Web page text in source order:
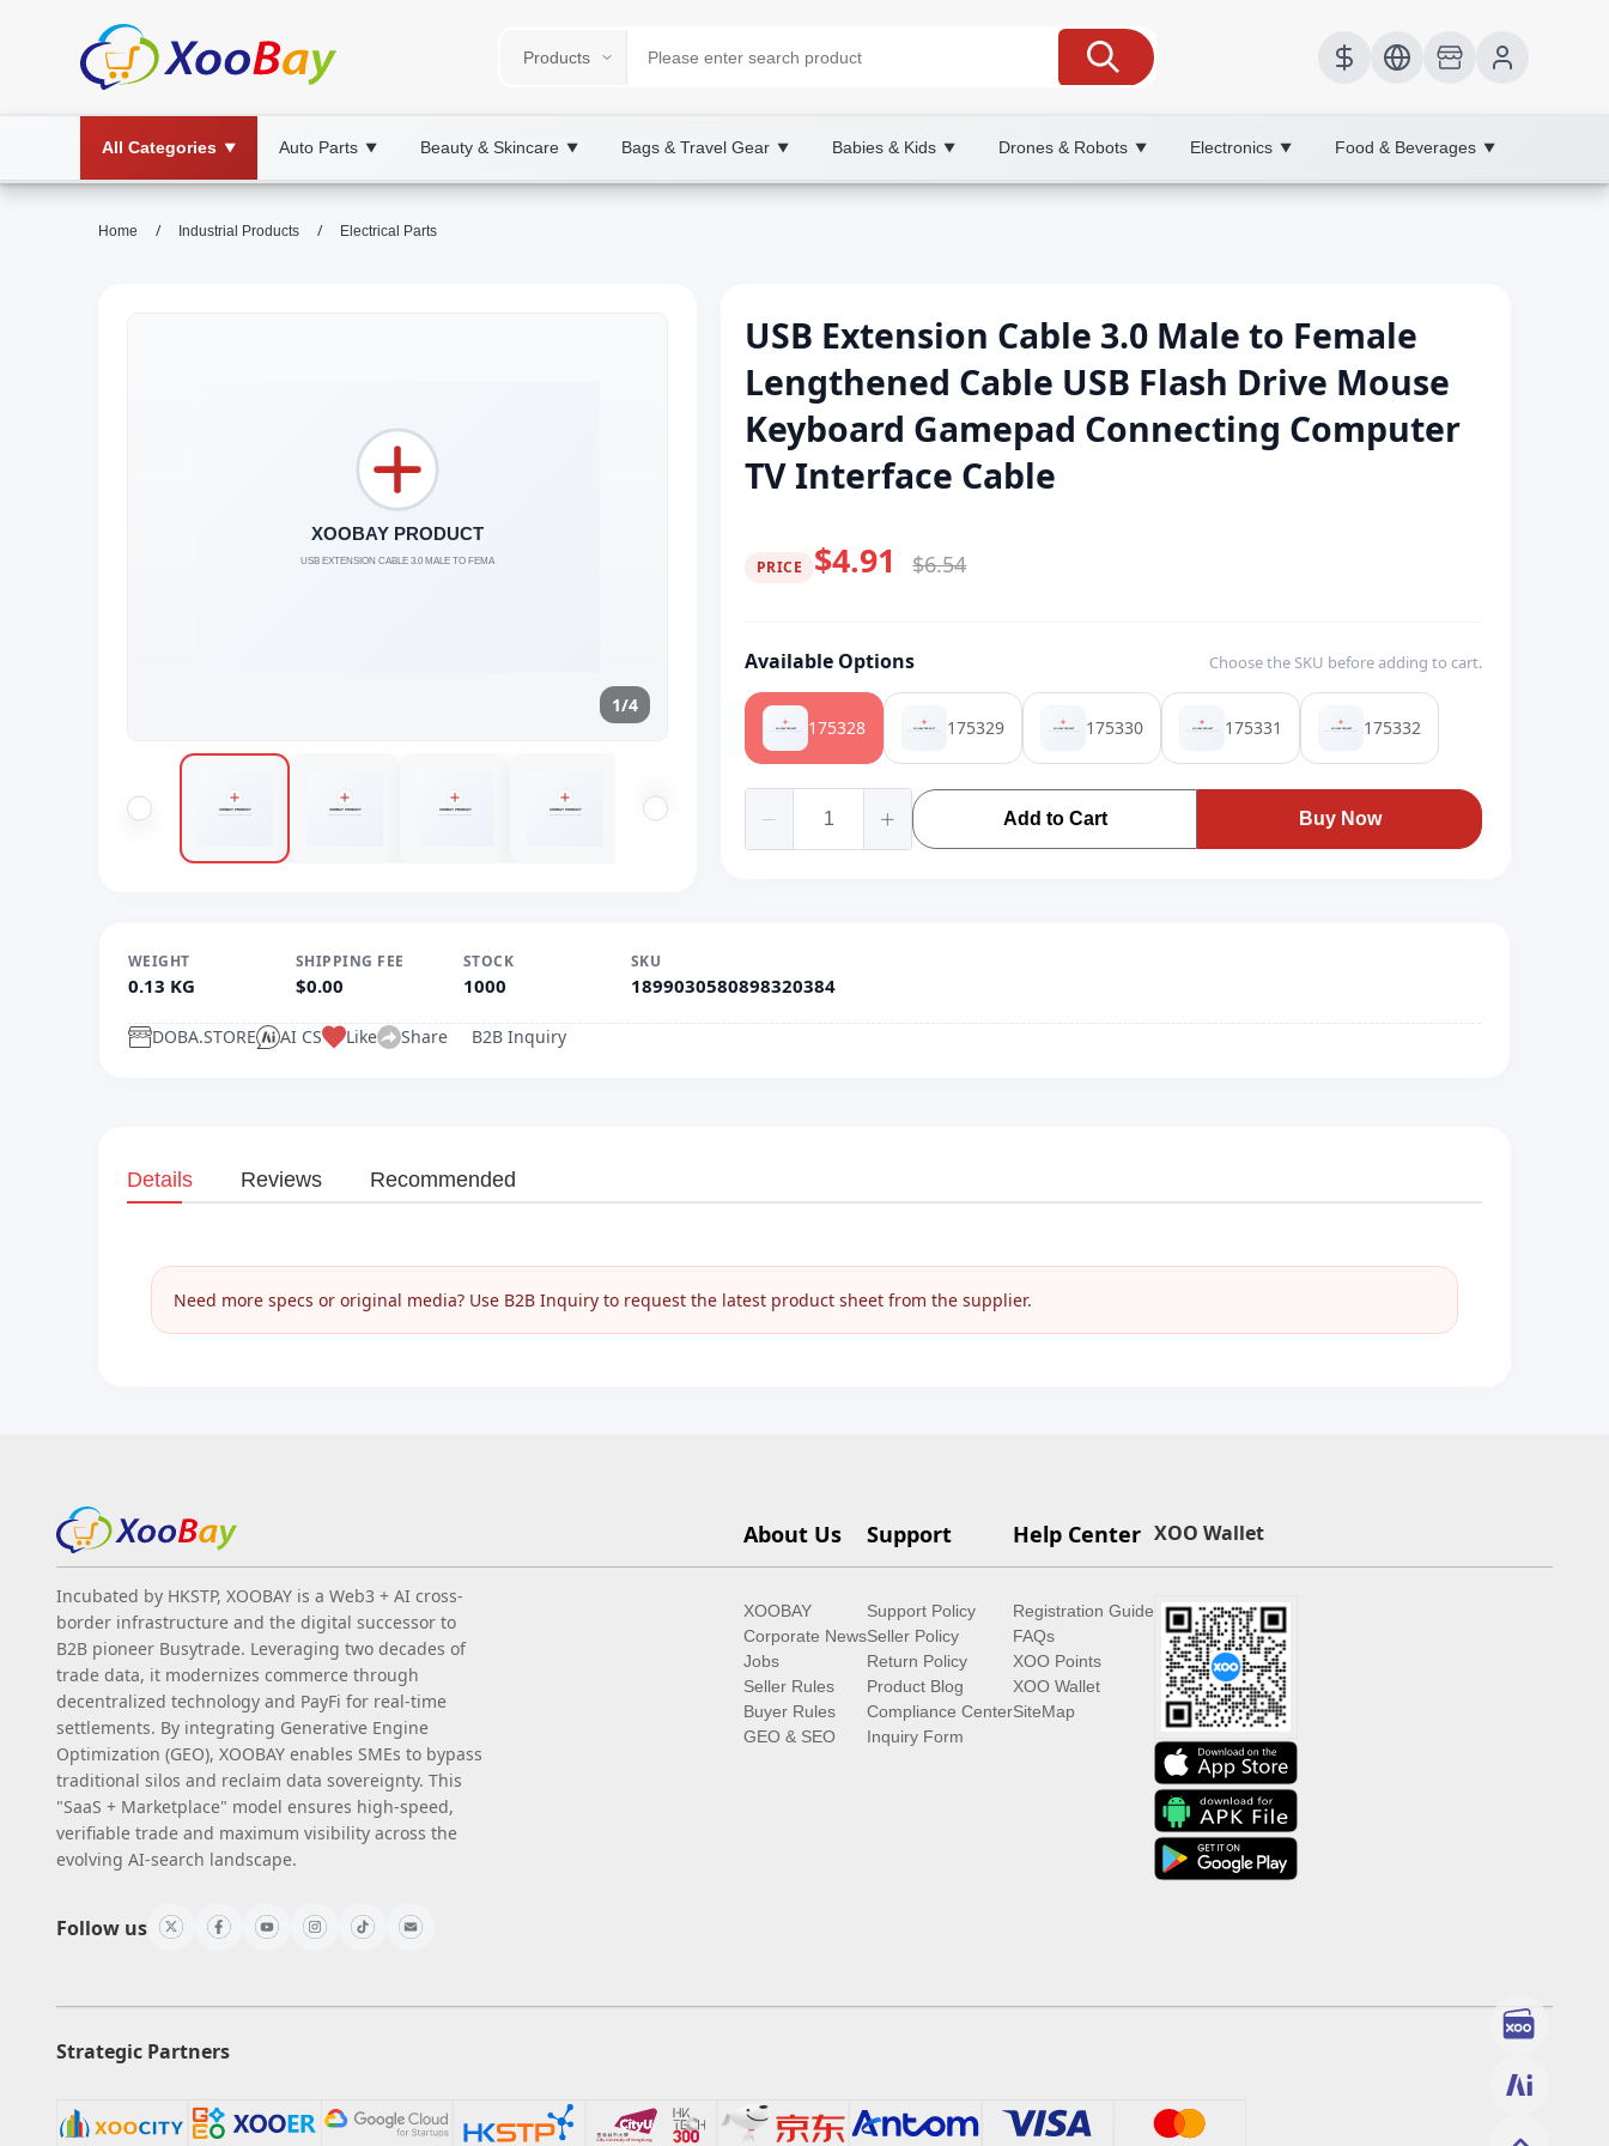
All Categories ▼ Auto Parts ▼ Beauty & Skincare ▼ Bags & Travel Gear ▼ Babies & Kids ▼ Drones & Robots ▼ Electronics ▼ Food & Beverages ▼
Home / Industrial Products / Electrical Parts
1/4
USB Extension Cable 3.0 Male to Female
Lengthened Cable USB Flash Drive Mouse
Keyboard Gamepad Connecting Computer
TV Interface Cable
PRICE $4.91 $6.54
Available Options Choose the SKU before adding to cart.
175328 175329 175330 175331 175332
Add to Cart Buy Now
WEIGHT
0.13 KG
SHIPPING FEE
$0.00
STOCK
1000
SKU
1899030580898320384
DOBA.STORE AI CS Like Share B2B Inquiry
Details Reviews Recommended
Need more specs or original media? Use B2B Inquiry to request the latest product sheet from the supplier.
Incubated by HKSTP, XOOBAY is a Web3 + AI cross-
border infrastructure and the digital successor to
B2B pioneer Busytrade. Leveraging two decades of
trade data, it modernizes commerce through
decentralized technology and PayFi for real-time
settlements. By integrating Generative Engine
Optimization (GEO), XOOBAY enables SMEs to bypass
traditional silos and reclaim data sovereignty. This
"SaaS + Marketplace" model ensures high-speed,
verifiable trade and maximum visibility across the
evolving AI-search landscape.
Follow us
About Us
XOOBAY
Corporate News
Jobs
Seller Rules
Buyer Rules
GEO & SEO
Support
Support Policy
Seller Policy
Return Policy
Product Blog
Compliance Center
Inquiry Form
Help Center
Registration Guide
FAQs
XOO Points
XOO Wallet
SiteMap
XOO Wallet
Strategic Partners